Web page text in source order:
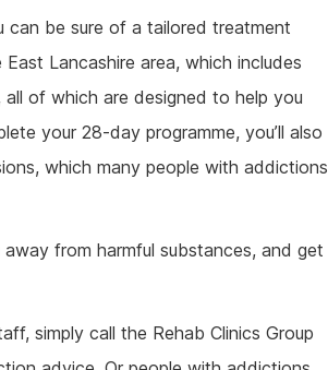
can be sure of a tailored treatment
Lancashire area, which includes
of which are designed to help you
your 28-day programme, you’ll also
which many people with addictions
from harmful substances, and get
simply call the Rehab Clinics Group